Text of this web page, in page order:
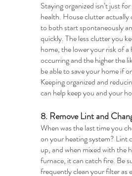
Staying organized isn’t just
health. House clutter actually
to both start spontaneously
quickly. The less clutter you
home, the lower your risk of a
occurring and the higher the
be able to save your home if
Keeping organized and
can help keep you and your
8. Remove Lint and
When was the last time you
on your heating system? Lint
up, and when mixed with the
furnace, it can catch fire. Be
frequently clean your filter as